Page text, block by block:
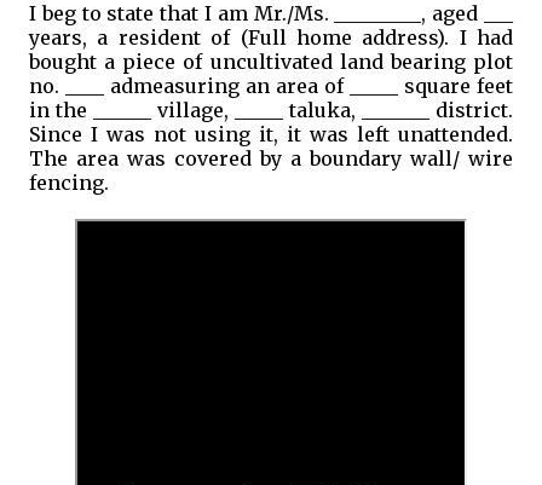
I beg to state that I am Mr./Ms. _________, aged ___
years, a resident of (Full home address). I had
bought a piece of uncultivated land bearing plot
no. ____ admeasuring an area of _____ square feet
in the ______ village, _____ taluka, _______ district.
Since I was not using it, it was left unattended.
The area was covered by a boundary wall/ wire
fencing.